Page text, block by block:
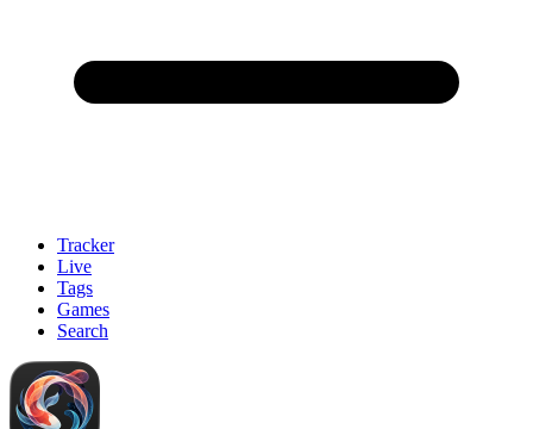
Tracker
Live
Tags
Games
Search